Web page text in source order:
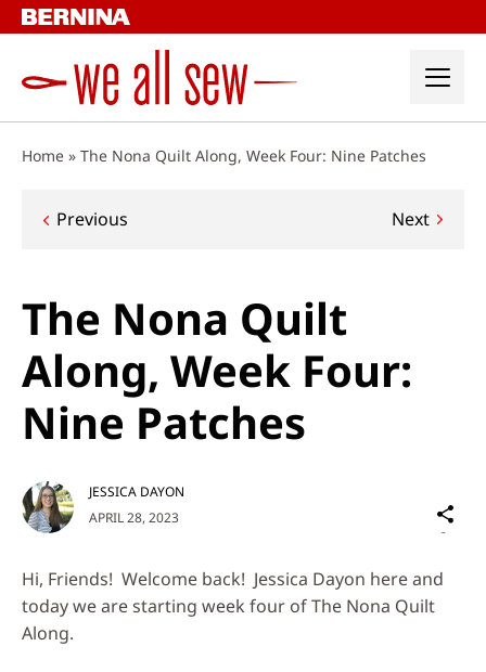
Skip
to
Home » The Nona Quilt Along, Week Four: Nine Patches
Post
Previous Next
The Nona Quilt
Along, Week Four:
Nine Patches
APRIL 28, 2023
JESSICA DAYON
on
Media
Hi, Friends! Welcome back! Jessica Dayon here and
today we are starting week four of The Nona Quilt
Along.